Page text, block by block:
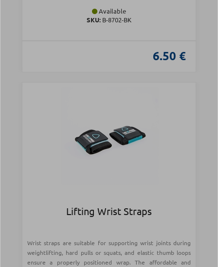
Available
SKU: Β-8702-BK
6.50 €
Lifting Wrist Straps
Wrist straps are suitable for supporting wrist joints during
weightlifting, hard pulls or squats, and elastic thumb loops
ensure a properly positioned wrap. The affordable and